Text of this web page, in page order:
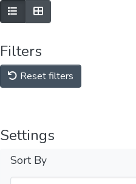
Filters
Reset filters
Settings
Sort By